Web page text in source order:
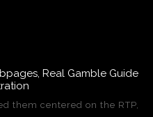
Real Gamble Guide
them centered on the RTP,